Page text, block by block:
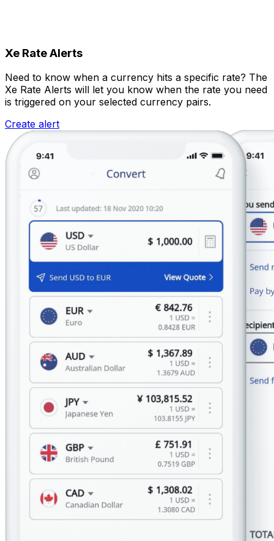
Xe Rate Alerts
Need to know when a currency hits a specific rate? The
Xe Rate Alerts will let you know when the rate you need
is triggered on your selected currency pairs.
Create alert